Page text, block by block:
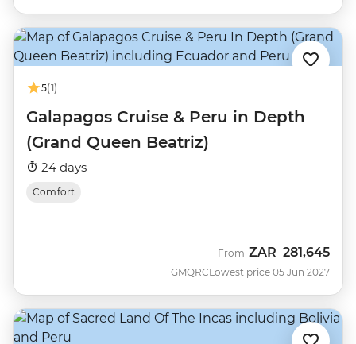
5(1)
Galapagos Cruise & Peru in Depth
(Grand Queen Beatriz)
24 days
Comfort
GMQRC
From ZAR 281,645
Lowest price 05 Jun 2027